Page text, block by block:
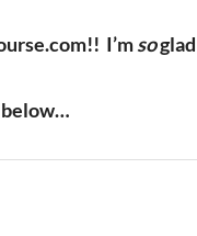
I’msoglad
below…